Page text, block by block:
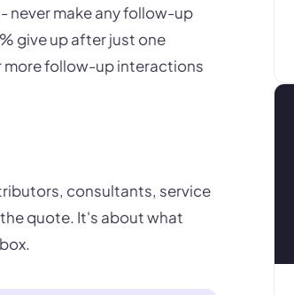
never make any follow-up
give up after just one
more follow-up interactions
consultants, service
quote. It's about what